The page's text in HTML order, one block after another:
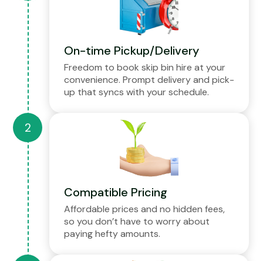
On-time Pickup/Delivery
Freedom to book skip bin hire at your
convenience. Prompt delivery and pick-
up that syncs with your schedule.
Compatible Pricing
Affordable prices and no hidden fees,
so you don’t have to worry about
paying hefty amounts.